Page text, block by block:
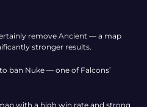
remove Ancient — a map
stronger results.
ban Nuke — one of Falcons’
with a high win rate and strong